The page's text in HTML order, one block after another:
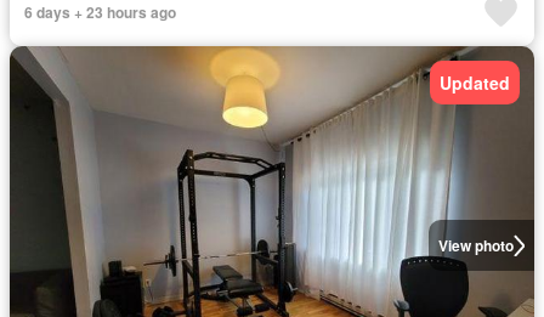
6 days + 23 hours ago
View photo
Updated